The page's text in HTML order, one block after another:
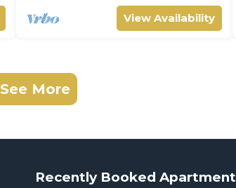
View Availability
See More
Recently Booked Apartment